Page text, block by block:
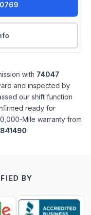
with 74047
and inspected by
our shift function
ready for
Mile warranty from
BY